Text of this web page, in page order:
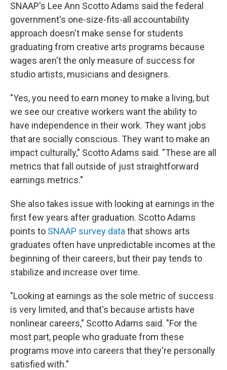
SNAAP's Lee Ann Scotto Adams said the federal
government's one-size-fits-all accountability
approach doesn't make sense for students
graduating from creative arts programs because
wages aren't the only measure of success for
studio artists, musicians and designers.
"Yes, you need to earn money to make a living, but
we see our creative workers want the ability to
have independence in their work. They want jobs
that are socially conscious. They want to make an
impact culturally," Scotto Adams said. "These are all
metrics that fall outside of just straightforward
earnings metrics."
She also takes issue with looking at earnings in the
first few years after graduation. Scotto Adams
points to SNAAP survey data that shows arts
graduates often have unpredictable incomes at the
beginning of their careers, but their pay tends to
stabilize and increase over time.
"Looking at earnings as the sole metric of success
is very limited, and that's because artists have
nonlinear careers," Scotto Adams said. "For the
most part, people who graduate from these
programs move into careers that they're personally
satisfied with."